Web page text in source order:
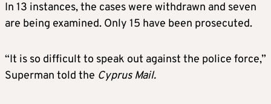
In 13 instances, the cases were withdrawn and seven
are being examined. Only 15 have been prosecuted.
“It is so difficult to speak out against the police force,”
Superman told the Cyprus Mail.